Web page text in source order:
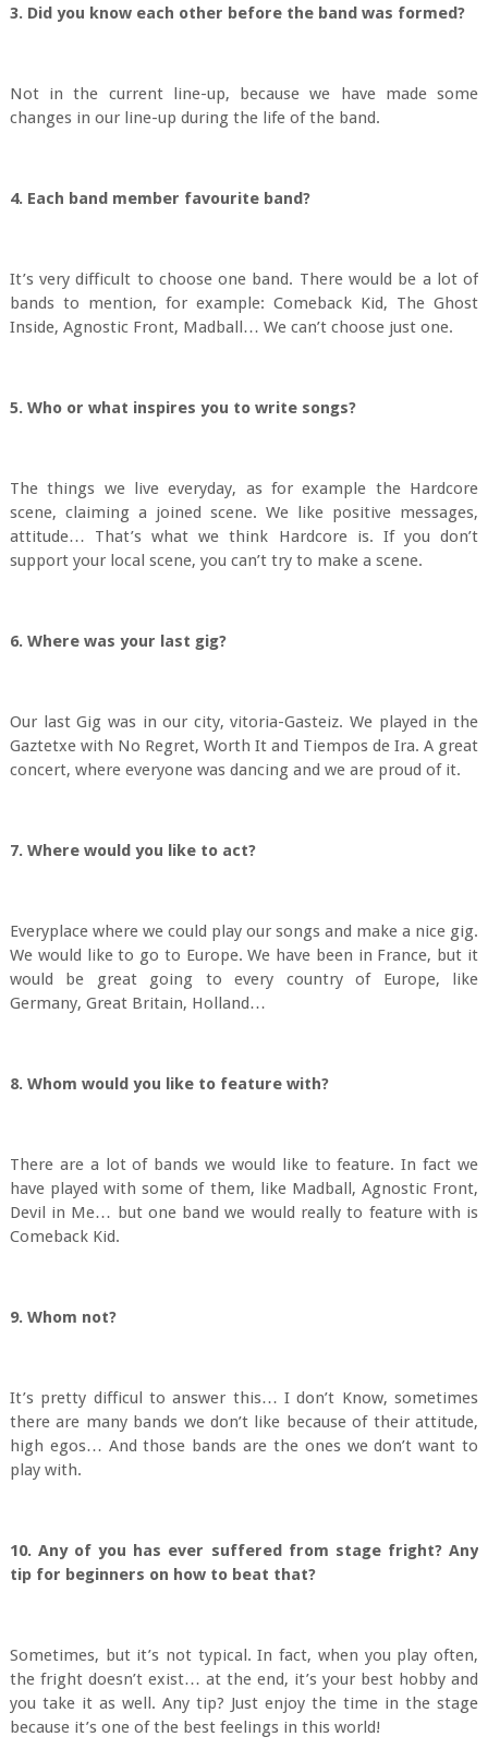
3. Did you know each other before the band was formed?
Not in the current line-up, because we have made some
changes in our line-up during the life of the band.
4. Each band member favourite band?
It’s very difficult to choose one band. There would be a lot of
bands to mention, for example: Comeback Kid, The Ghost
Inside, Agnostic Front, Madball… We can’t choose just one.
5. Who or what inspires you to write songs?
The things we live everyday, as for example the Hardcore
scene, claiming a joined scene. We like positive messages,
attitude… That’s what we think Hardcore is. If you don’t
support your local scene, you can’t try to make a scene.
6. Where was your last gig?
Our last Gig was in our city, vitoria-Gasteiz. We played in the
Gaztetxe with No Regret, Worth It and Tiempos de Ira. A great
concert, where everyone was dancing and we are proud of it.
7. Where would you like to act?
Everyplace where we could play our songs and make a nice gig.
We would like to go to Europe. We have been in France, but it
would be great going to every country of Europe, like
Germany, Great Britain, Holland…
8. Whom would you like to feature with?
There are a lot of bands we would like to feature. In fact we
have played with some of them, like Madball, Agnostic Front,
Devil in Me… but one band we would really to feature with is
Comeback Kid.
9. Whom not?
It’s pretty difficul to answer this… I don’t Know, sometimes
there are many bands we don’t like because of their attitude,
high egos… And those bands are the ones we don’t want to
play with.
10. Any of you has ever suffered from stage fright? Any
tip for beginners on how to beat that?
Sometimes, but it’s not typical. In fact, when you play often,
the fright doesn’t exist… at the end, it’s your best hobby and
you take it as well. Any tip? Just enjoy the time in the stage
because it’s one of the best feelings in this world!